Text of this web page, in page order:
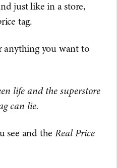
just like in a store,
tag.
anything you want to
life and the superstore
can lie.
see and theReal Price